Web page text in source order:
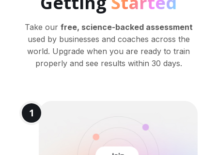
Take our free, science-backed assessment
used by businesses and coaches across the
world. Upgrade when you are ready to train
properly and see results within 30 days.
1